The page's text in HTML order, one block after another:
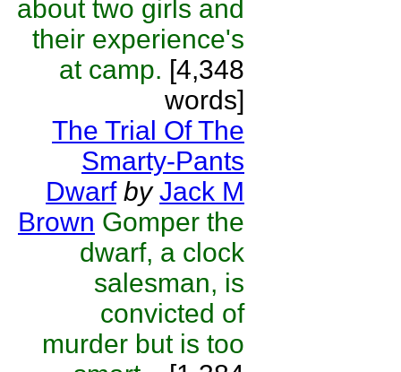
about two girls and
their experience's
at camp. [4,348
words]
The Trial Of The
Smarty-Pants
Dwarf by Jack M
Brown Gomper the
dwarf, a clock
salesman, is
convicted of
murder but is too